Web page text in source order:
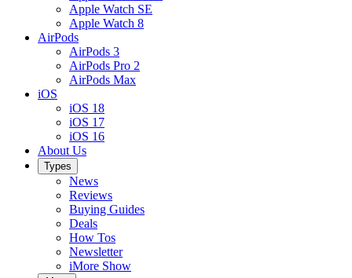
Apple Watch SE
Apple Watch 8
AirPods
AirPods 3
AirPods Pro 2
AirPods Max
iOS
iOS 18
iOS 17
iOS 16
About Us
Types
News
Reviews
Buying Guides
Deals
How Tos
Newsletter
iMore Show